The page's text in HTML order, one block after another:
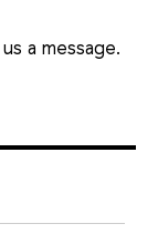
a message.